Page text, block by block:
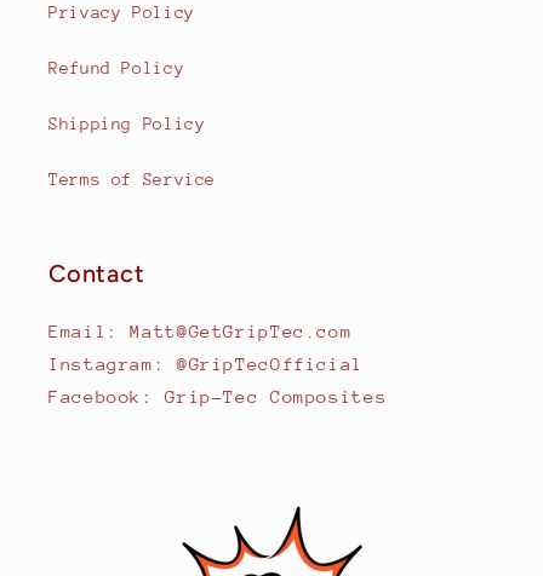
Privacy Policy
Refund Policy
Shipping Policy
Terms of Service
Contact
Email: Matt@GetGripTec.com
Instagram: @GripTecOfficial
Facebook: Grip-Tec Composites